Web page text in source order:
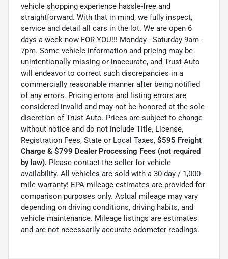
vehicle shopping experience hassle-free and
straightforward. With that in mind, we fully inspect,
service and detail all cars in the lot. We are open 6
days a week now FOR YOU!!! Monday - Saturday 9am -
7pm. Some vehicle information and pricing may be
unintentionally missing or inaccurate, and Trust Auto
will endeavor to correct such discrepancies in a
commercially reasonable manner after being notified
of any errors. Pricing errors and listing errors are
considered invalid and may not be honored at the sole
discretion of Trust Auto. Prices are subject to change
without notice and do not include Title, License,
Registration Fees, State or Local Taxes, $595 Freight
Charge & $799 Dealer Processing Fees (not required
by law). Please contact the seller for vehicle
availability. All vehicles are sold with a 30-day / 1,000-
mile warranty! EPA mileage estimates are provided for
comparison purposes only. Actual mileage may vary
depending on driving conditions, driving habits, and
vehicle maintenance. Mileage listings are estimates
and are not necessarily accurate odometer readings.